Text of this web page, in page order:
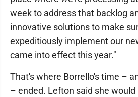
week to address that backlog
innovative solutions to make
expeditiously implement our
came into effect this year."
That's where Borrello's time –
– ended. Lefton said she